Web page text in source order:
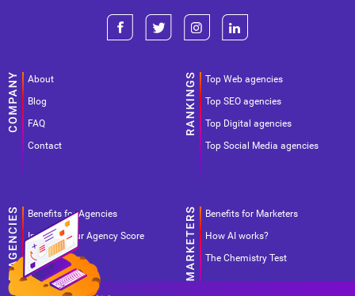
About
Blog
FAQ
Contact
Top Web agencies
Top SEO agencies
Top Digital agencies
Top Social Media agencies
Benefits for Agencies
Improve your Agency Score
Pricing
Benefits for Marketers
How AI works?
The Chemistry Test